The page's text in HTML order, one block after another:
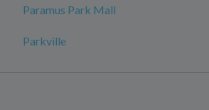
Paramus Park Mall
Parkville